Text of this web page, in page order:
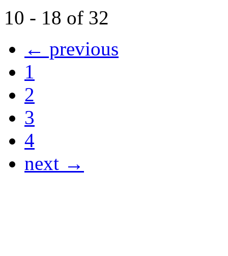
10 - 18 of 32
← previous
1
2
3
4
next →